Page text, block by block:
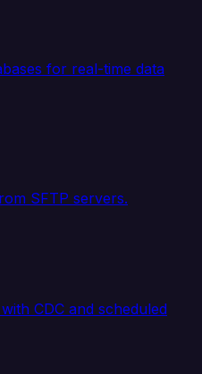
for real-time data
SFTP servers.
CDC and scheduled